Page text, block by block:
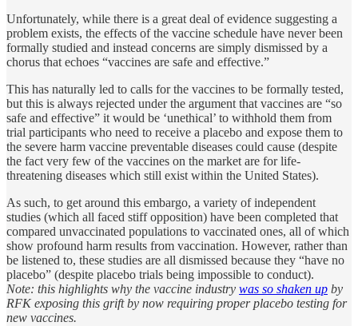
Unfortunately, while there is a great deal of evidence suggesting a
problem exists, the effects of the vaccine schedule have never been
formally studied and instead concerns are simply dismissed by a
chorus that echoes “vaccines are safe and effective.”
This has naturally led to calls for the vaccines to be formally tested,
but this is always rejected under the argument that vaccines are “so
safe and effective” it would be ‘unethical’ to withhold them from
trial participants who need to receive a placebo and expose them to
the severe harm vaccine preventable diseases could cause (despite
the fact very few of the vaccines on the market are for life-
threatening diseases which still exist within the United States).
As such, to get around this embargo, a variety of independent
studies (which all faced stiff opposition) have been completed that
compared unvaccinated populations to vaccinated ones, all of which
show profound harm results from vaccination. However, rather than
be listened to, these studies are all dismissed because they “have no
placebo” (despite placebo trials being impossible to conduct).
Note: this highlights why the vaccine industry was so shaken up by
RFK exposing this grift by now requiring proper placebo testing for
new vaccines.